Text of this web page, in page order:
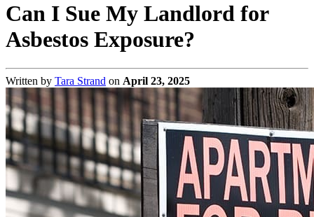
Can I Sue My Landlord for
Asbestos Exposure?
Written by Tara Strand on April 23, 2025